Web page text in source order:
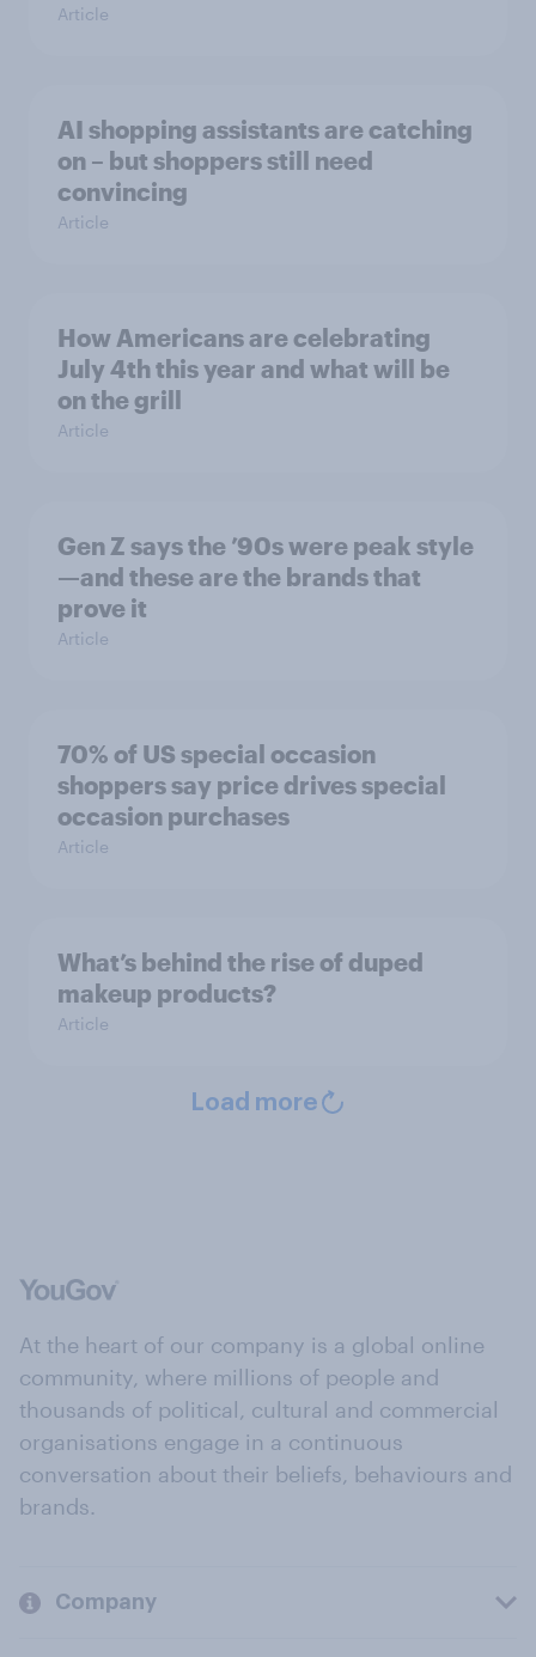
Article
AI shopping assistants are catching
on – but shoppers still need
convincing
Article
How Americans are celebrating
July 4th this year and what will be
on the grill
Article
Gen Z says the ’90s were peak style
—and these are the brands that
prove it
Article
70% of US special occasion
shoppers say price drives special
occasion purchases
Article
What’s behind the rise of duped
makeup products?
Article
Load more
At the heart of our company is a global online
community, where millions of people and
thousands of political, cultural and commercial
organisations engage in a continuous
conversation about their beliefs, behaviours and
brands.
Company